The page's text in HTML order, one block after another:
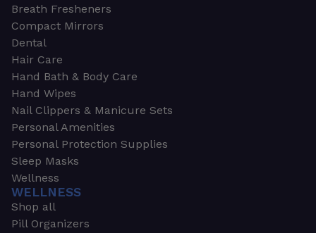
Breath Fresheners
Compact Mirrors
Dental
Hair Care
Hand Bath & Body Care
Hand Wipes
Nail Clippers & Manicure Sets
Personal Amenities
Personal Protection Supplies
Sleep Masks
Wellness
WELLNESS
Shop all
Pill Organizers